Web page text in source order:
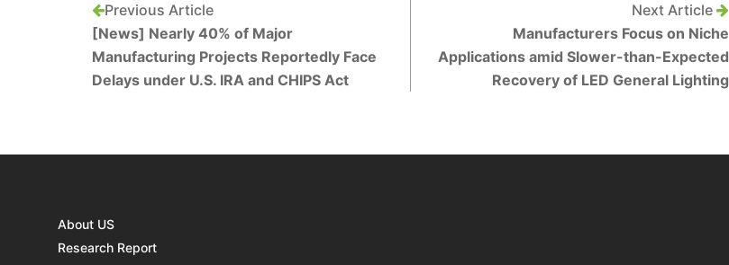
Previous Article
[News] Nearly 40% of Major
Manufacturing Projects Reportedly Face
Delays under U.S. IRA and CHIPS Act
Next Article
Manufacturers Focus on Niche
Applications amid Slower-than-Expected
Recovery of LED General Lighting
About US
Research Report